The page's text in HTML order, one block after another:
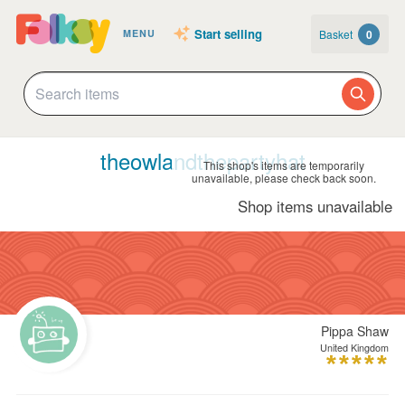
MENU Start selling Basket 0
theowlandthepartyhat
Shop items unavailable
This shop's items are temporarily
unavailable, please check back soon.
Pippa Shaw
United Kingdom